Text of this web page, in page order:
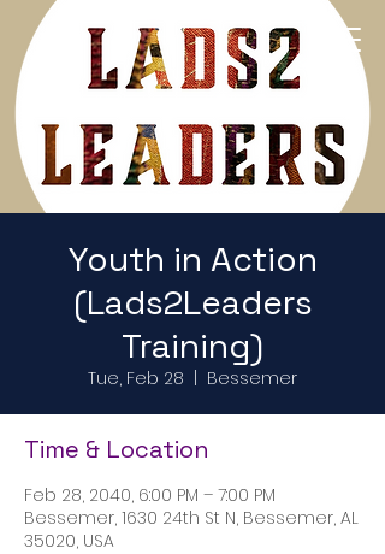
Return to Home Page
Youth in Action
(Lads2Leaders
Training)
Tue, Feb 28 Bessemer
Time & Location
Feb 28, 2040, 6:00 PM – 7:00 PM
Bessemer, 1630 24th St N, Bessemer, AL
35020, USA